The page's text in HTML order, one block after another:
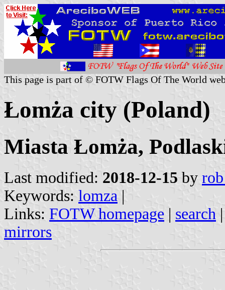
This page is part of © FOTW Flags Of The World
Łomża city (Poland)
Miasta Łomża,
Last modified: 2018-12-15 by
Keywords: lomza |
Links: FOTW homepage | search
mirrors